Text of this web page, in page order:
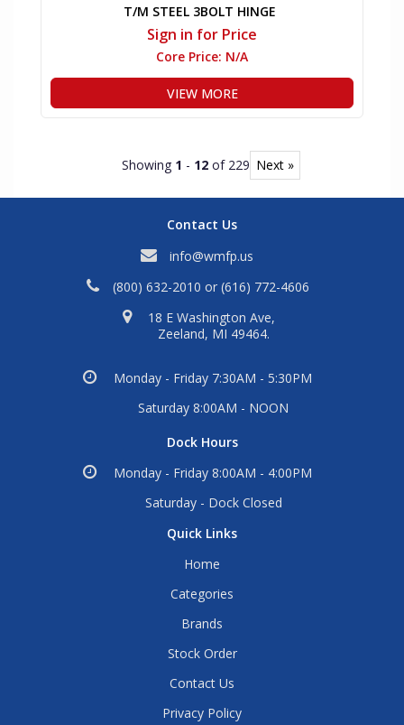
T/M STEEL 3BOLT HINGE
Sign in for Price
Core Price: N/A
VIEW MORE
Showing 1 - 12 of 229 Next »
Contact Us
info@wmfp.us
(800) 632-2010 or (616) 772-4606
18 E Washington Ave,
Zeeland, MI 49464.
Monday - Friday 7:30AM - 5:30PM
Saturday 8:00AM - NOON
Dock Hours
Monday - Friday 8:00AM - 4:00PM
Saturday - Dock Closed
Quick Links
Home
Categories
Brands
Stock Order
Contact Us
Privacy Policy